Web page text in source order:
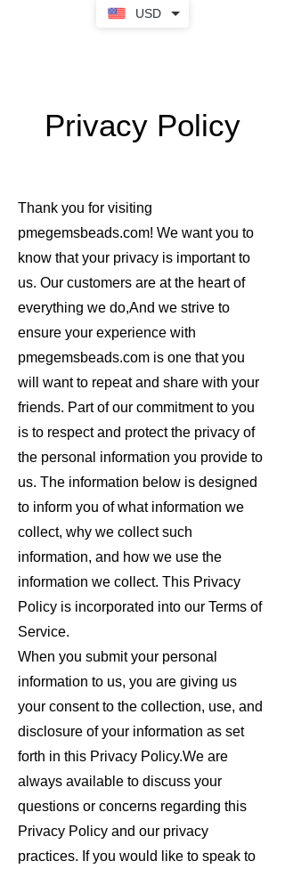
USD
Privacy Policy
Thank you for visiting
pmegemsbeads.com! We want you to
know that your privacy is important to
us. Our customers are at the heart of
everything we do,And we strive to
ensure your experience with
pmegemsbeads.com is one that you
will want to repeat and share with your
friends. Part of our commitment to you
is to respect and protect the privacy of
the personal information you provide to
us. The information below is designed
to inform you of what information we
collect, why we collect such
information, and how we use the
information we collect. This Privacy
Policy is incorporated into our Terms of
Service.
When you submit your personal
information to us, you are giving us
your consent to the collection, use, and
disclosure of your information as set
forth in this Privacy Policy.We are
always available to discuss your
questions or concerns regarding this
Privacy Policy and our privacy
practices. If you would like to speak to